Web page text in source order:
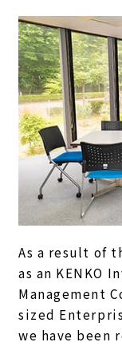
As a result of
as an KENKO
Management
sized
we have